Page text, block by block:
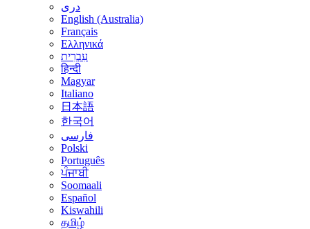
درى
English (Australia)
Français
Ελληνικά
עִבְרִית
हिन्दी
Magyar
Italiano
日本語
한국어
فارسی
Polski
Português
ਪੰਜਾਬੀ
Soomaali
Español
Kiswahili
தமிழ்